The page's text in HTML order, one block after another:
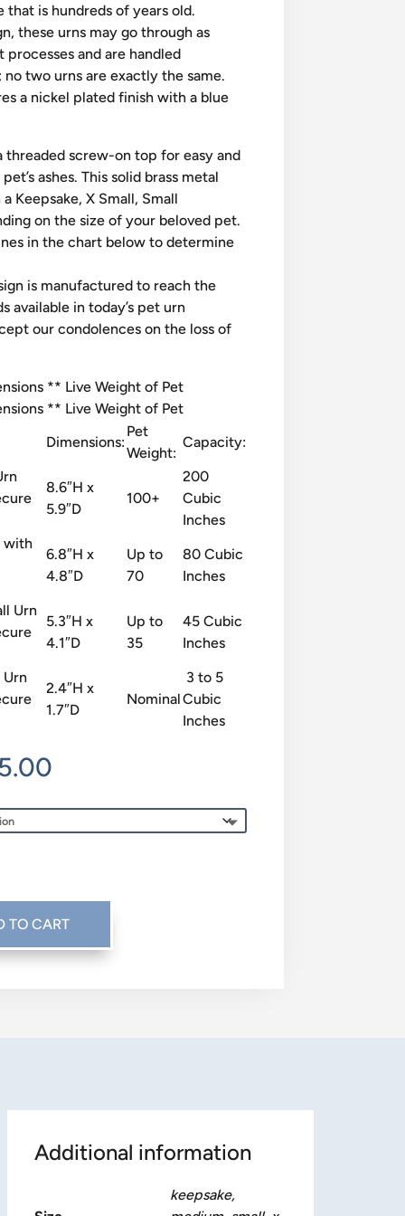
is hundreds of years old.
these urns may go through as
processes and are handled
two urns are exactly the same.
a nickel plated finish with a blue
threaded screw-on top for easy and
ashes. This solid brass metal
Keepsake, X Small, Small
on the size of your beloved pet.
in the chart below to determine
is manufactured to reach the
available in today’s pet urn
our condolences on the loss of
** Live Weight of Pet​
** Live Weight of Pet
Dimensions:
Pet
Weight:
Capacity:
8.6″H x
5.9″D
100+
200
Cubic
Inches
with
6.8″H x
4.8″D
Up to
70
80 Cubic
Inches
Urn
5.3″H x
4.1″D
Up to
35
45 Cubic
Inches
Urn
2.4″H x
1.7″D
Nominal
3 to 5
Cubic
Inches
$45.00
through
TO CART
Additional information
keepsake,